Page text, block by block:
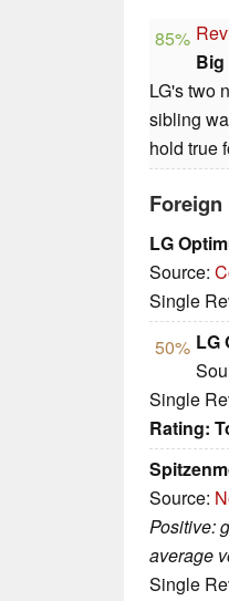
85%
LG's two
sibling
hold true
Foreign
LG
Source:
Single
50% LG
Single
Rating:
Source:
Positive:
average
Single